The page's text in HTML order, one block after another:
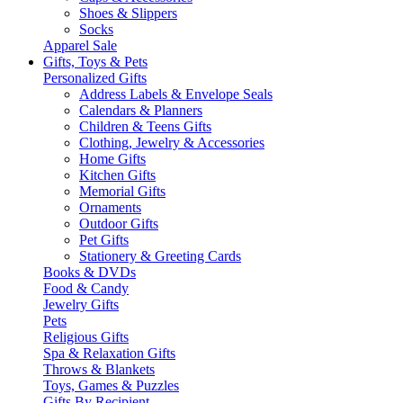
Shoes & Slippers
Socks
Apparel Sale
Gifts, Toys & Pets
Personalized Gifts
Address Labels & Envelope Seals
Calendars & Planners
Children & Teens Gifts
Clothing, Jewelry & Accessories
Home Gifts
Kitchen Gifts
Memorial Gifts
Ornaments
Outdoor Gifts
Pet Gifts
Stationery & Greeting Cards
Books & DVDs
Food & Candy
Jewelry Gifts
Pets
Religious Gifts
Spa & Relaxation Gifts
Throws & Blankets
Toys, Games & Puzzles